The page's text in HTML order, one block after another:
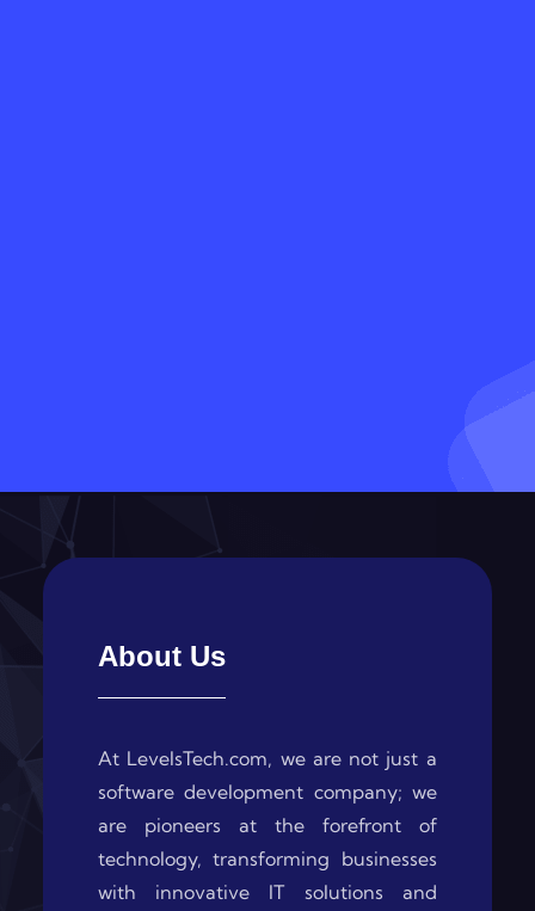
About Us
At LevelsTech.com, we are not just a
software development company; we
are pioneers at the forefront of
technology, transforming businesses
with innovative IT solutions and